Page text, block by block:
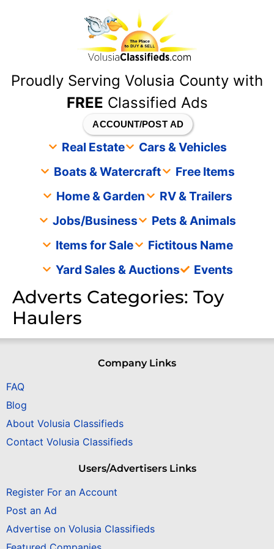
Proudly Serving Volusia County with
FREE Classified Ads
ACCOUNT/POST AD
Real Estate
Cars & Vehicles
Boats & Watercraft
Free Items
Home & Garden
RV & Trailers
Jobs/Business
Pets & Animals
Items for Sale
Fictitous Name
Yard Sales & Auctions
Events
Adverts Categories: Toy
Haulers
Company Links
FAQ
Blog
About Volusia Classifieds
Contact Volusia Classifieds
Users/Advertisers Links
Register For an Account
Post an Ad
Advertise on Volusia Classifieds